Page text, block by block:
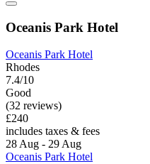
Oceanis Park Hotel
Oceanis Park Hotel
Rhodes
7.4/10
Good
(32 reviews)
£240
includes taxes & fees
28 Aug - 29 Aug
Oceanis Park Hotel